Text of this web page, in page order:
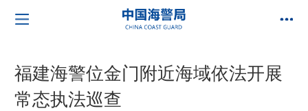
福建海警位金门附近海域依法开展
常态执法巡查